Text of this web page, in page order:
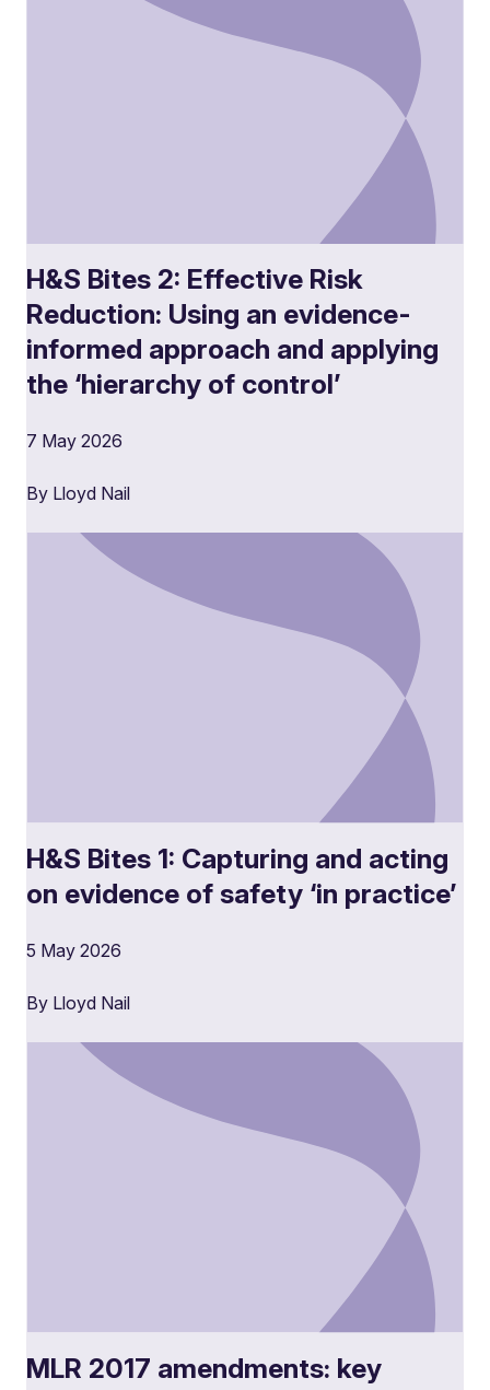
H&S Bites 2: Effective Risk
Reduction: Using an evidence-
informed approach and applying
the ‘hierarchy of control’
7 May 2026
By Lloyd Nail
H&S Bites 1: Capturing and acting
on evidence of safety ‘in practice’
5 May 2026
By Lloyd Nail
MLR 2017 amendments: key